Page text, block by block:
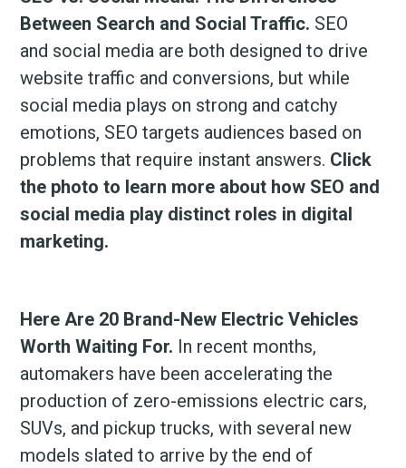
Between Search and Social Traffic. SEO
and social media are both designed to drive
website traffic and conversions, but while
social media plays on strong and catchy
emotions, SEO targets audiences based on
problems that require instant answers. Click
the photo to learn more about how SEO and
social media play distinct roles in digital
marketing.
Here Are 20 Brand-New Electric Vehicles
Worth Waiting For. In recent months,
automakers have been accelerating the
production of zero-emissions electric cars,
SUVs, and pickup trucks, with several new
models slated to arrive by the end of